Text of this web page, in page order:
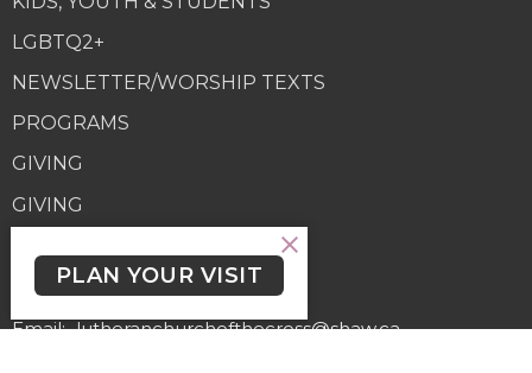
LGBTQ2+
NEWSLETTER/WORSHIP TEXTS
PROGRAMS
GIVING
GIVING
Contact
Phone: (250) 477-6222
Email: lutheranchurchofthecross@shaw.ca
PLAN YOUR VISIT